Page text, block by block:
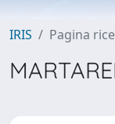
IRIS Pagina